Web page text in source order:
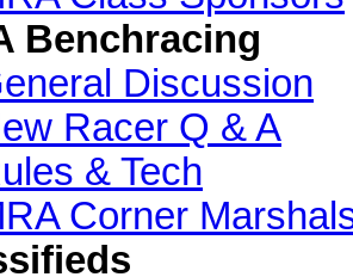
Benchracing
Discussion
Racer Q & A
& Tech
Corner